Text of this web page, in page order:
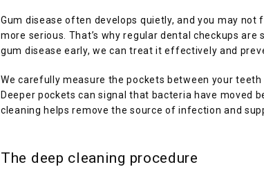
Gum disease often develops quietly, and you may not
more serious. That’s why regular dental checkups are
gum disease early, we can treat it effectively and
We carefully measure the pockets between your teeth
Deeper pockets can signal that bacteria have moved
cleaning helps remove the source of infection and
The deep cleaning procedure